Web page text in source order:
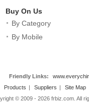
Buy On Us
By Category
By Mobile
Friendly Links:
Products | Suppliers | Site Map
© 2009 - 2026 frbiz.com. All